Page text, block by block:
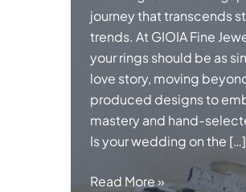
journey that transcends
trends. At GIOIA Fine
your rings should be as
love story, moving
produced designs to
mastery and hand-
Is your wedding on the […]
Unique
Read More »